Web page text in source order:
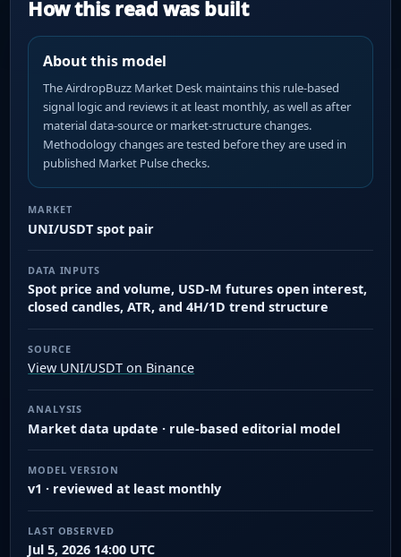
How this read was built
About this model
The AirdropBuzz Market Desk maintains this rule-based
signal logic and reviews it at least monthly, as well as after
material data-source or market-structure changes.
Methodology changes are tested before they are used in
published Market Pulse checks.
MARKET
UNI/USDT spot pair
DATA INPUTS
Spot price and volume, USD-M futures open interest,
closed candles, ATR, and 4H/1D trend structure
SOURCE
View UNI/USDT on Binance
ANALYSIS
Market data update · rule-based editorial model
MODEL VERSION
v1 · reviewed at least monthly
LAST OBSERVED
Jul 5, 2026 14:00 UTC